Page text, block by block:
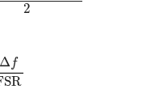
2
Δf
fFSR